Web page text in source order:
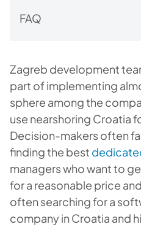
FAQ
Zagreb development
part of implementing
sphere among the
use nearshoring Croatia
Decision-makers often
finding the best
managers who want to
for a reasonable price
often searching for a
company in Croatia and